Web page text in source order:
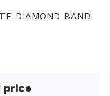
DIAMOND BAND
price